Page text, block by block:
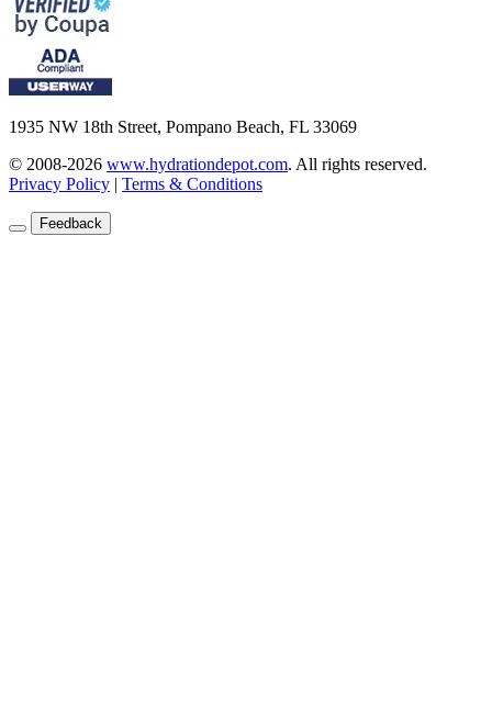
1935 NW 18th Street, Pompano Beach, FL 33069
© 2008-2026 www.hydrationdepot.com. All rights reserved.
Privacy Policy | Terms & Conditions
Feedback